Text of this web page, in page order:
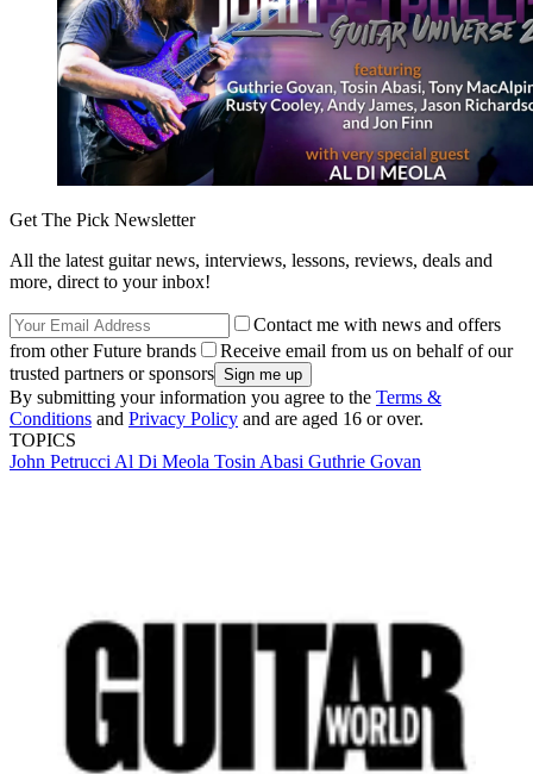
Get The Pick Newsletter
All the latest guitar news, interviews, lessons, reviews, deals and
more, direct to your inbox!
Contact me with news and offers
from other Future brands
Receive email from us on behalf of our
trusted partners or sponsors
By submitting your information you agree to the Terms &
Conditions and Privacy Policy and are aged 16 or over.
TOPICS
John Petrucci Al Di Meola Tosin Abasi Guthrie Govan